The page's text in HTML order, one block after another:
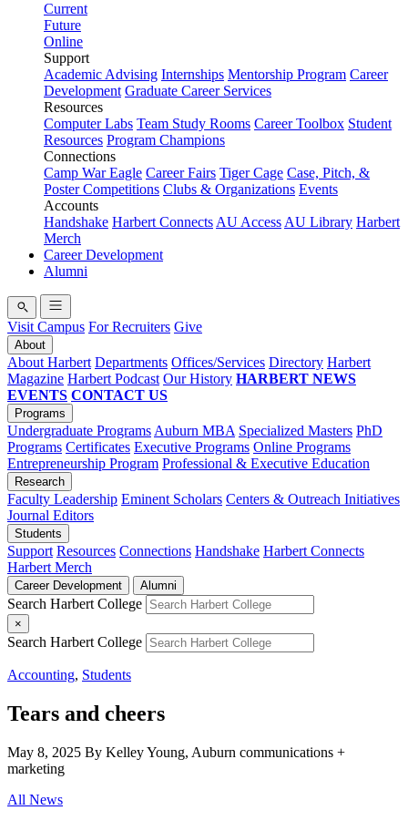
Current
Future
Online
Support
Academic Advising Internships Mentorship Program Career
Development Graduate Career Services
Resources
Computer Labs Team Study Rooms Career Toolbox Student
Resources Program Champions
Connections
Camp War Eagle Career Fairs Tiger Cage Case, Pitch, &
Poster Competitions Clubs & Organizations Events
Accounts
Handshake Harbert Connects AU Access AU Library Harbert
Merch
Career Development
Alumni
Visit Campus For Recruiters Give
About
About Harbert Departments Offices/Services Directory Harbert
Magazine Harbert Podcast Our History HARBERT NEWS
EVENTS CONTACT US
Programs
Undergraduate Programs Auburn MBA Specialized Masters PhD
Programs Certificates Executive Programs Online Programs
Entrepreneurship Program Professional & Executive Education
Research
Faculty Leadership Eminent Scholars Centers & Outreach Initiatives
Journal Editors
Students
Support Resources Connections Handshake Harbert Connects
Harbert Merch
Career Development Alumni
Search Harbert College
×
Search Harbert College
Accounting, Students
Tears and cheers
May 8, 2025 By Kelley Young, Auburn communications +
marketing
All News